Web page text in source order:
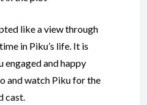
like a view through
in Piku’s life. It is
engaged and happy
and watch Piku for the
cast.